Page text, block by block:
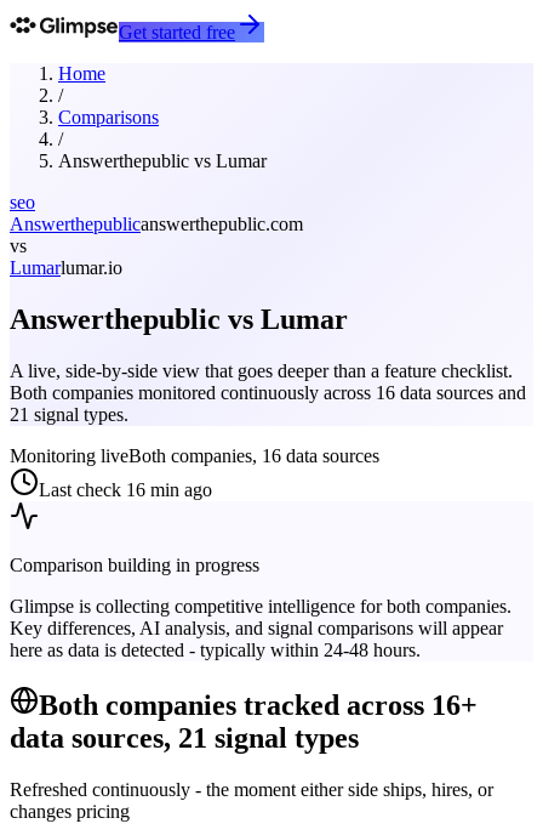
Get started free
Home
/
Comparisons
/
Answerthepublic vs Lumar
seo
Answerthepublicanswerthepublic.com
vs
Lumarlumar.io
Answerthepublic vs Lumar
A live, side-by-side view that goes deeper than a feature checklist.
Both companies monitored continuously across 16 data sources and
21 signal types.
Monitoring liveBoth companies, 16 data sources
Last check 16 min ago
Comparison building in progress
Glimpse is collecting competitive intelligence for both companies.
Key differences, AI analysis, and signal comparisons will appear
here as data is detected - typically within 24-48 hours.
Both companies tracked across 16+
data sources, 21 signal types
Refreshed continuously - the moment either side ships, hires, or
changes pricing